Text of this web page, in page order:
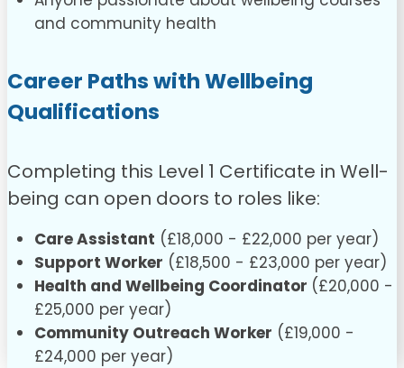
and community health
Career Paths with Wellbeing
Qualifications
Completing this Level 1 Certificate in Well-
being can open doors to roles like:
Care Assistant (£18,000 - £22,000 per year)
Support Worker (£18,500 - £23,000 per year)
Health and Wellbeing Coordinator (£20,000 -
£25,000 per year)
Community Outreach Worker (£19,000 -
£24,000 per year)